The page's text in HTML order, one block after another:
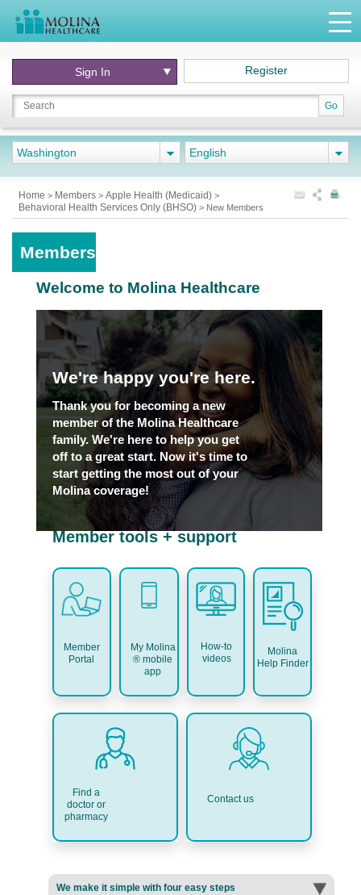
Go
Sign In Register
Washington English
Home > Members > Apple Health (Medicaid) >
Behavioral Health Services Only (BHSO) > New Members
Members
Welcome to Molina Healthcare
We're happy you're here.
Thank you for becoming a new
member of the Molina Healthcare
family. We're here to help you get
off to a great start. Now it's time to
start getting the most out of your
Molina coverage!
Member tools + support
Member
Portal
My Molina
® mobile
app
How-to
videos
Molina
Help Finder
Find a
doctor or
pharmacy
Contact us
We make it simple with four easy steps